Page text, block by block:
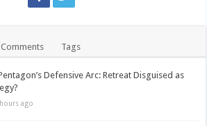
Comments Tags
Defensive Arc: Retreat Disguised as
ago